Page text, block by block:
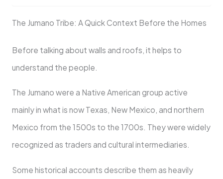
The Jumano Tribe: A Quick Context Before the Homes
Before talking about walls and roofs, it helps to
understand the people.
The Jumano were a Native American group active
mainly in what is now Texas, New Mexico, and northern
Mexico from the 1500s to the 1700s. They were widely
recognized as traders and cultural intermediaries.
Some historical accounts describe them as heavily